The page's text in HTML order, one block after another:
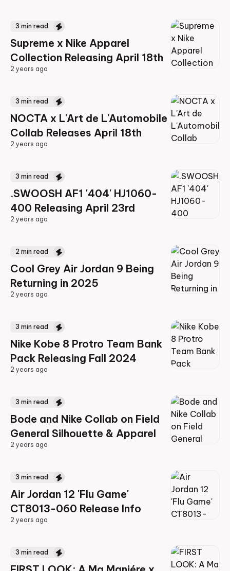
3 min read
Supreme x Nike Apparel
Collection Releasing April 18th
2 years ago
3 min read
NOCTA x L'Art de L'Automobile
Collab Releases April 18th
2 years ago
3 min read
.SWOOSH AF1 '404' HJ1060-
400 Releasing April 23rd
2 years ago
2 min read
Cool Grey Air Jordan 9 Being
Returning in 2025
2 years ago
3 min read
Nike Kobe 8 Protro Team Bank
Pack Releasing Fall 2024
2 years ago
3 min read
Bode and Nike Collab on Field
General Silhouette & Apparel
2 years ago
3 min read
Air Jordan 12 'Flu Game'
CT8013-060 Release Info
2 years ago
3 min read